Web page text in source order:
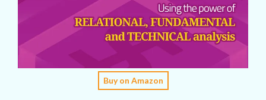
Buy on Amazon